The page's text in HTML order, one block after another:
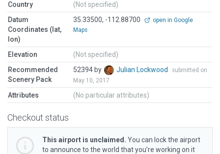
Country
(Not specified)
Datum
Coordinates (lat,
lon)
35.33500, -112.88700
open in Google
Maps
Elevation
(Not specified)
Recommended
Scenery Pack
52394 by Julian Lockwood
submitted on
May 10, 2017
Attributes (No particular attributes)
Checkout status
This airport is unclaimed. You can lock the airport
to announce to the world that you’re working on it